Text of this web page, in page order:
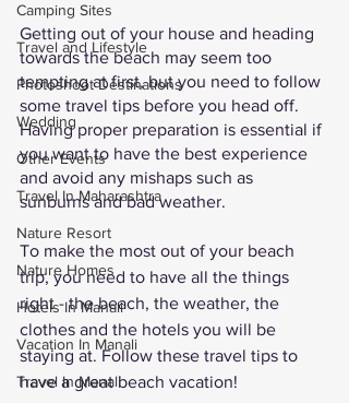
Camping Sites
Travel and Lifestyle
Photoshoot Destinations
Wedding
Other Events
Travel In Maharashtra
Nature Resort
Nature Homes
Hotels In Manali
Vacation In Manali
Travel In Manali
Getting out of your house and heading
towards the beach may seem too
tempting at first, but you need to follow
some travel tips before you head off.
Having proper preparation is essential if
you want to have the best experience
and avoid any mishaps such as
sunburns and bad weather.
To make the most out of your beach
trip, you need to have all the things
right - the beach, the weather, the
clothes and the hotels you will be
staying at. Follow these travel tips to
have a great beach vacation!